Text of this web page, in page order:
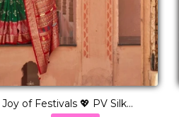
of Festivals 💖 PV Silk